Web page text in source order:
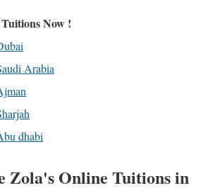
Now !
Arabia
dhabi
Zola's Online Tuitions in